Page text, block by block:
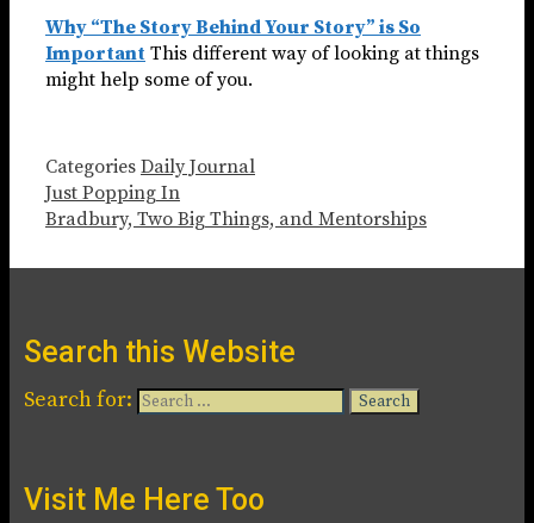
Why “The Story Behind Your Story” is So
Important This different way of looking at things
might help some of you.
Categories Daily Journal
Just Popping In
Bradbury, Two Big Things, and Mentorships
Search this Website
Search for:
Visit Me Here Too